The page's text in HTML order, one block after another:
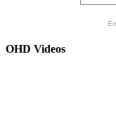
OHD Videos